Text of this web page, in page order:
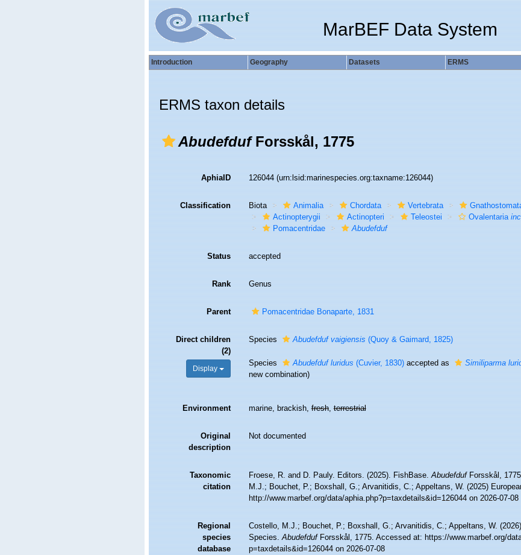
MarBEF Data System
Introduction Geography Datasets ERMS
ERMS taxon details
AbudefdufForsskål, 1775
AphiaID 126044(urn:lsid:marinespecies.org:taxname:126044)
Classification Biota Animalia Chordata Vertebrata
Actinopterygii
Actinopteri Teleostei Ovalentaria
Pomacentridae
Abudefduf
Status accepted
Rank Genus
Parent Pomacentridae Bonaparte, 1831
Direct children
(2)
Display
Species Abudefduf vaigiensis(Quoy & Gaimard, 1825)
Species Abudefduf luridus(Cuvier, 1830)accepted as Similiparma
new combination)
Environment marine, brackish,fresh,terrestrial
Original
description
Not documented
Taxonomic
citation
Froese, R. and D. Pauly. Editors. (2025). FishBase.AbudefdufForsskål,
M.J.; Bouchet, P.; Boxshall, G.; Arvanitidis, C.; Appeltans, W. (2025)
http://www.marbef.org/data/aphia.php?p=taxdetails&id=126044 on 2026-07-08
Regional
species
database
Costello, M.J.; Bouchet, P.; Boxshall, G.; Arvanitidis, C.; Appeltans, W.
Species.AbudefdufForsskål, 1775. Accessed at: https://www.marbef.org/
p=taxdetails&id=126044 on 2026-07-08